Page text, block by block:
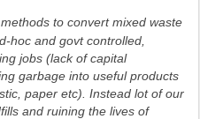
to convert mixed waste
hoc and govt controlled,
jobs (lack of capital
garbage into useful products
paper etc). Instead lot of our
and ruining the lives of